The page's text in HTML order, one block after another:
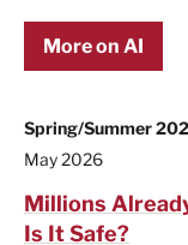
More on AI
Spring/Summer
May 2026
Millions
Is It Safe?